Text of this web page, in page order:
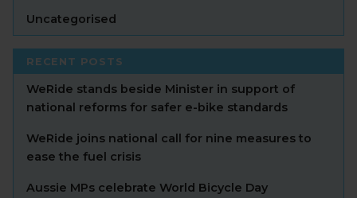
Uncategorised
RECENT POSTS
WeRide stands beside Minister in support of
national reforms for safer e-bike standards
WeRide joins national call for nine measures to
ease the fuel crisis
Aussie MPs celebrate World Bicycle Day